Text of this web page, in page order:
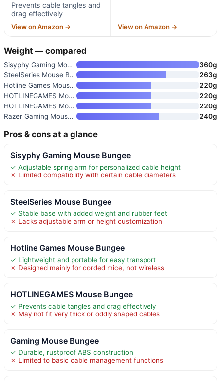
Prevents cable tangles and
drag effectively
View on Amazon → View on Amazon →
Weight — compared
Sisyphy Gaming Mouse Bungee
360g
SteelSeries Mouse Bungee
263g
Hotline Games Mouse Bungee
220g
HOTLINEGAMES Mouse Bungee
220g
HOTLINEGAMES Mouse Bungee
220g
Razer Gaming Mouse Bungee V3 C
240g
Pros & cons at a glance
Sisyphy Gaming Mouse Bungee
✓ Adjustable spring arm for personalized cable height
✗ Limited compatibility with certain cable diameters
SteelSeries Mouse Bungee
✓ Stable base with added weight and rubber feet
✗ Lacks adjustable arm or height customization
Hotline Games Mouse Bungee
✓ Lightweight and portable for easy transport
✗ Designed mainly for corded mice, not wireless
HOTLINEGAMES Mouse Bungee
✓ Prevents cable tangles and drag effectively
✗ May not fit very thick or oddly shaped cables
Gaming Mouse Bungee
✓ Durable, rustproof ABS construction
✗ Limited to basic cable management functions